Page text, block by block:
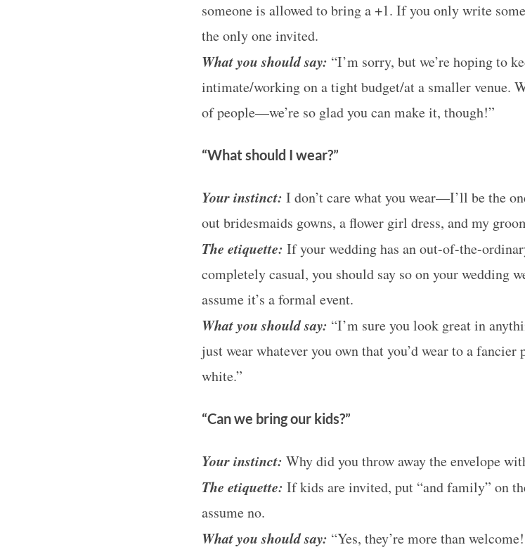
someone is allowed to bring a +1. If you only write
the only one invited.
What you should say: “I’m sorry, but we’re hoping to
intimate/working on a tight budget/at a smaller venue.
of people—we’re so glad you can make it, though!”
“What should I wear?”
Your instinct: I don’t care what you wear—I’ll be the
out bridesmaids gowns, a flower girl dress, and my
The etiquette: If your wedding has an out-of-the-
completely casual, you should say so on your wedding
assume it’s a formal event.
What you should say: “I’m sure you look great in
just wear whatever you own that you’d wear to a
white.”
“Can we bring our kids?”
Your instinct: Why did you throw away the envelope
The etiquette: If kids are invited, put “and family” on
assume no.
What you should say: “Yes, they’re more than